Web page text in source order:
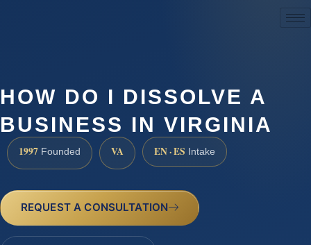
HOW DO I DISSOLVE A
BUSINESS IN VIRGINIA
1997 Founded VA EN · ES Intake
REQUEST A CONSULTATION